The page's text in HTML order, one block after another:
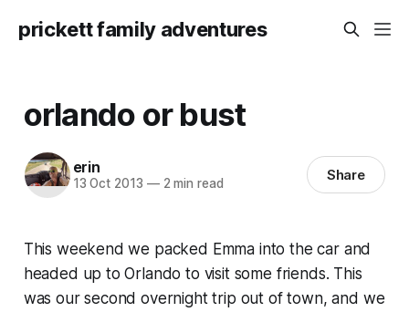
prickett family adventures
orlando or bust
erin
13 Oct 2013 —2 min read Share
This weekend we packed Emma into the car and
headed up to Orlando to visit some friends. This
was our second overnight trip out of town, and we